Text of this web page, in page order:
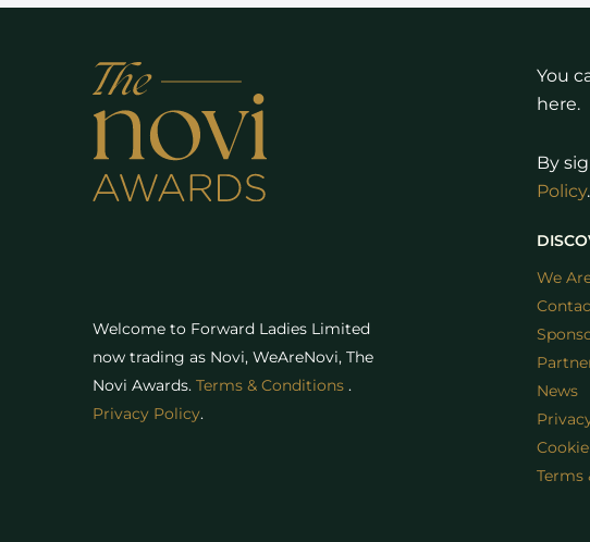
You
here.
By
Policy.
Welcome to Forward Ladies Limited
now trading as Novi, WeAreNovi, The
Novi Awards. Terms & Conditions .
Privacy Policy.
We
News
Terms